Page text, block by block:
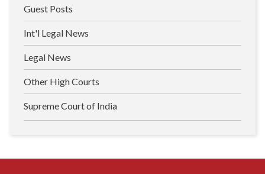
Guest Posts
Int'l Legal News
Legal News
Other High Courts
Supreme Court of India